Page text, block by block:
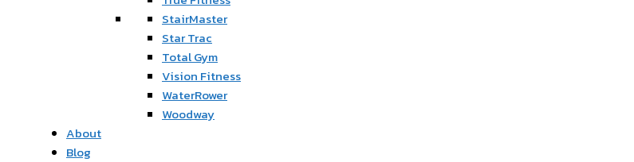
StairMaster
Star Trac
Total Gym
Vision Fitness
WaterRower
Woodway
About
Blog